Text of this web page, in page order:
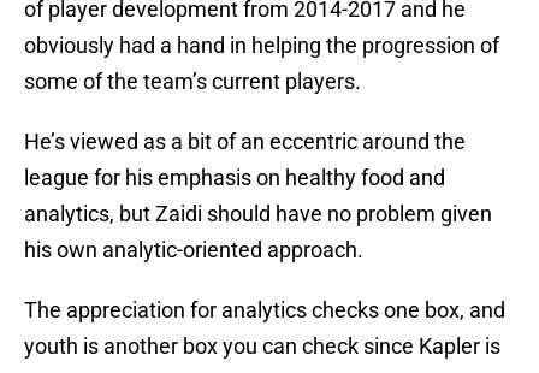
of player development from 2014-2017 and he
obviously had a hand in helping the progression of
some of the team’s current players.
He’s viewed as a bit of an eccentric around the
league for his emphasis on healthy food and
analytics, but Zaidi should have no problem given
his own analytic-oriented approach.
The appreciation for analytics checks one box, and
youth is another box you can check since Kapler is